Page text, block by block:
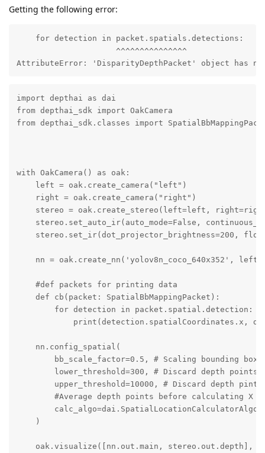
Getting the following error:
    for detection in packet.spatials.detections:
                     ^^^^^^^^^^^^^^^
AttributeError: 'DisparityDepthPacket' object has
import depthai as dai
from depthai_sdk import OakCamera
from depthai_sdk.classes import
with OakCamera() as oak:
    left = oak.create_camera("left")
    right = oak.create_camera("right")
stereo = oak.create_stereo(left=left,
stereo.set_auto_ir(auto_mode=False,
stereo.set_ir(dot_projector_brightness=200,
nn = oak.create_nn('yolov8n_coco_640x352',
    #def packets for printing data
    def cb(packet: SpatialBbMappingPacket):
        for detection in packet.spatial.detection:
print(detection.spatialCoordinates.x,
    nn.config_spatial(
bb_scale_factor=0.5, # Scaling bounding box
lower_threshold=300, # Discard depth points
upper_threshold=10000, # Discard depth pints
#Average depth points before calculating X
    )
oak.visualize([nn.out.main, stereo.out.depth],